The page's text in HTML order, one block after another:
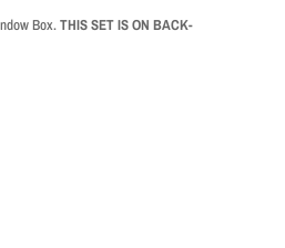
Box.THIS SET IS ON BACK-